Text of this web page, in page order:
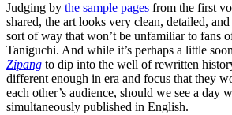
Judging by the sample pages from the first
shared, the art looks very clean, detailed,
sort of way that won’t be unfamiliar to fans
Taniguchi. And while it’s perhaps a little
Zipang to dip into the well of rewritten
different enough in era and focus that they
each other’s audience, should we see a day
simultaneously published in English.